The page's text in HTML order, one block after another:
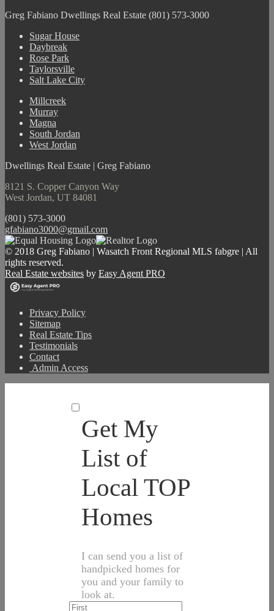
Greg Fabiano Dwellings Real Estate (801) 573-3000
Sugar House
Daybreak
Rose Park
Taylorsville
Salt Lake City
Millcreek
Murray
Magna
South Jordan
West Jordan
Dwellings Real Estate | Greg Fabiano
8121 S. Copper Canyon Way
West Jordan, UT 84081
(801) 573-3000
gfabiano3000@gmail.com
© 2018 Greg Fabiano | Wasatch Front Regional MLS fabgre | All
rights reserved.
Real Estate websites by Easy Agent PRO
Privacy Policy
Sitemap
Real Estate Tips
Testimonials
Contact
Admin Access
Get My
List of
Local TOP
Homes
I can send you a list of
handpicked homes for
you and your family to
look at.